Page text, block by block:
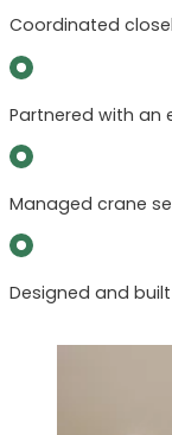
Coordinated
Partnered with an
Managed crane
Designed and